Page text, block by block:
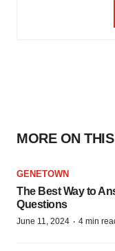
MORE ON
GENETOWN
The Best Way to
Questions
June 11, 2024 · 4 min